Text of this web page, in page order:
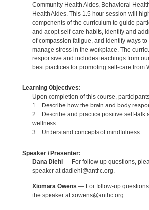
Community Health Aides, Behavioral
Health Aides. This 1.5 hour session will
components of the curriculum to guide
and adopt self-care habits, identify and
of compassion fatigue, and identify ways to
manage stress in the workplace. The
responsive and includes teachings from
best practices for promoting self-care from
Learning Objectives:
Upon completion of this course,
1. Describe how the brain and body
2. Describe and practice positive self-talk
wellness
3. Understand concepts of mindfulness
Speaker / Presenter:
Dana Diehl— For follow-up questions,
speaker at dadiehl@anthc.org.
Xiomara Owens — For follow-up
the speaker at xowens@anthc.org.